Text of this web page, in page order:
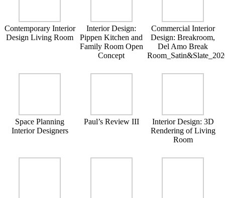
Contemporary Interior
Design Living Room
Interior Design:
Pippen Kitchen and
Family Room Open
Concept
Commercial Interior
Design: Breakroom,
Del Amo Break
Space Planning
Interior Designers
Paul’s Review III
Interior Design: 3D
Rendering of Living
Room